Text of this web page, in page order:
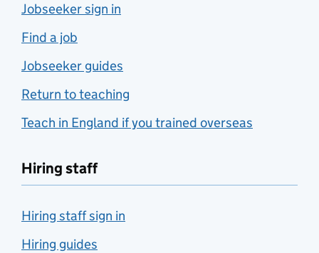
Jobseeker sign in
Find a job
Jobseeker guides
Return to teaching
Teach in England if you trained overseas
Hiring staff
Hiring staff sign in
Hiring guides